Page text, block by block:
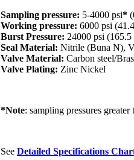
Sampling pressure: 5-4000 psi*
Working pressure: 6000 psi
Burst Pressure: 24000 psi
Seal Material: Nitrile (Buna N),
Valve Material: Carbon steel/
Valve Plating: Zinc Nickel
*Note: sampling pressures
See Detailed Specifications